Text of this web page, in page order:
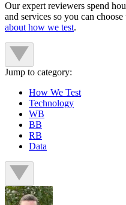
Our expert reviewers spend
and services so you can
about how we test.
Jump to category:
How We Test
Technology
WB
BB
RB
Data